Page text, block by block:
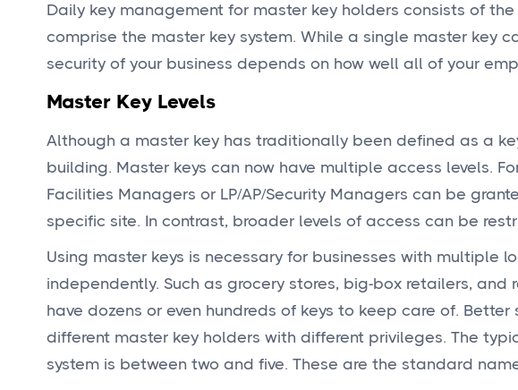
Daily key management for master key holders consists of
comprise the master key system. While a single master key
security of your business depends on how well all of your
Master Key Levels
Although a master key has traditionally been defined as a
building. Master keys can now have multiple access levels.
Facilities Managers or LP/AP/Security Managers can be
specific site. In contrast, broader levels of access can be
Using master keys is necessary for businesses with
independently. Such as grocery stores, big-box retailers,
have dozens or even hundreds of keys to keep care of.
different master key holders with different privileges. The
system is between two and five. These are the standard